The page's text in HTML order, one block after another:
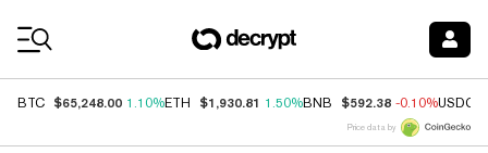
BTC $65,248.00 1.10%ETH $1,930.81 1.50%BNB $592.38 -0.10%USDC
Price data by